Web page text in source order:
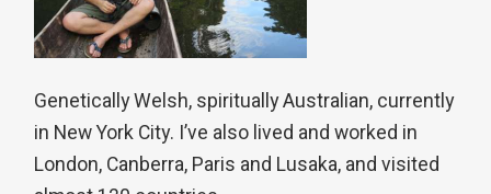
Genetically Welsh, spiritually Australian, currently
in New York City. I’ve also lived and worked in
London, Canberra, Paris and Lusaka, and visited